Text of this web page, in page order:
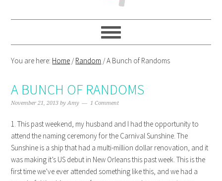
You are here: Home /Random /A Bunch of Randoms
A BUNCH OF RANDOMS
November 21, 2013 byAmy 1 Comment
1. This past weekend, my husband and I had the opportunity to
attend the naming ceremony for the Carnival Sunshine. The
Sunshine is a ship that had a multi-million dollar renovation, and it
was making it’s US debut in New Orleans this past week. This is the
first time we’ve ever attended something like this, and we had a